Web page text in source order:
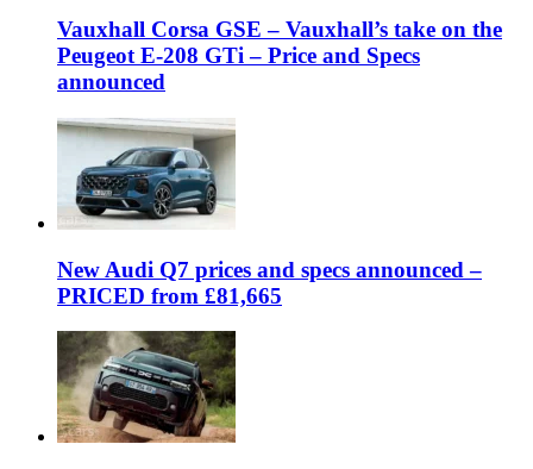
Vauxhall Corsa GSE – Vauxhall’s take on the
Peugeot E-208 GTi – Price and Specs
announced
New Audi Q7 prices and specs announced –
PRICED from £81,665